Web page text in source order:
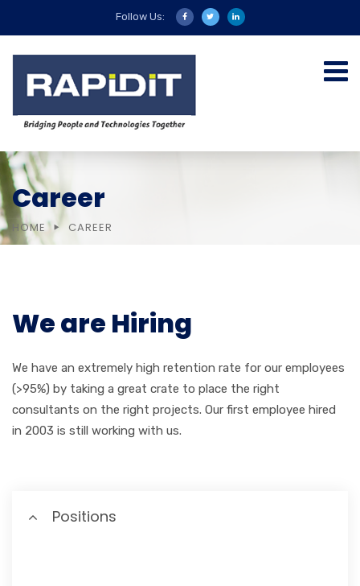
Follow Us:
Career
HOME CAREER
We are Hiring
We have an extremely high retention rate for our employees
(>95%) by taking a great crate to place the right
consultants on the right projects. Our first employee hired
in 2003 is still working with us.
Positions